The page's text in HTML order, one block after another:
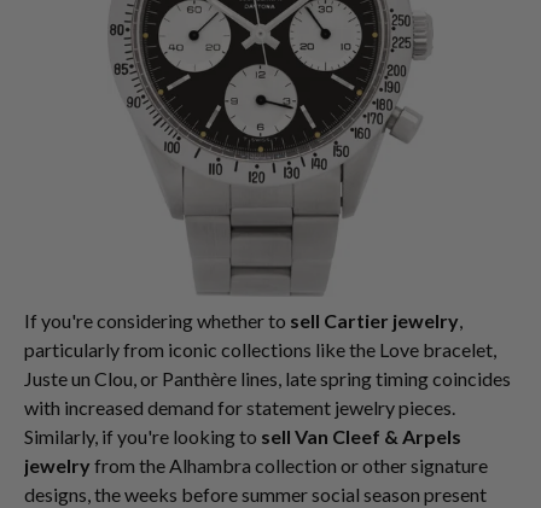
If you're considering whether to sell Cartier jewelry,
particularly from iconic collections like the Love bracelet,
Juste un Clou, or Panthère lines, late spring timing coincides
with increased demand for statement jewelry pieces.
Similarly, if you're looking to sell Van Cleef & Arpels
jewelry from the Alhambra collection or other signature
designs, the weeks before summer social season present